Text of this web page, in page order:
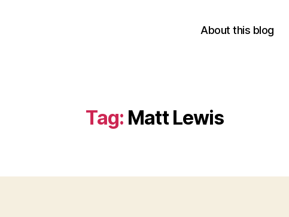
About this blog
Tag: Matt Lewis